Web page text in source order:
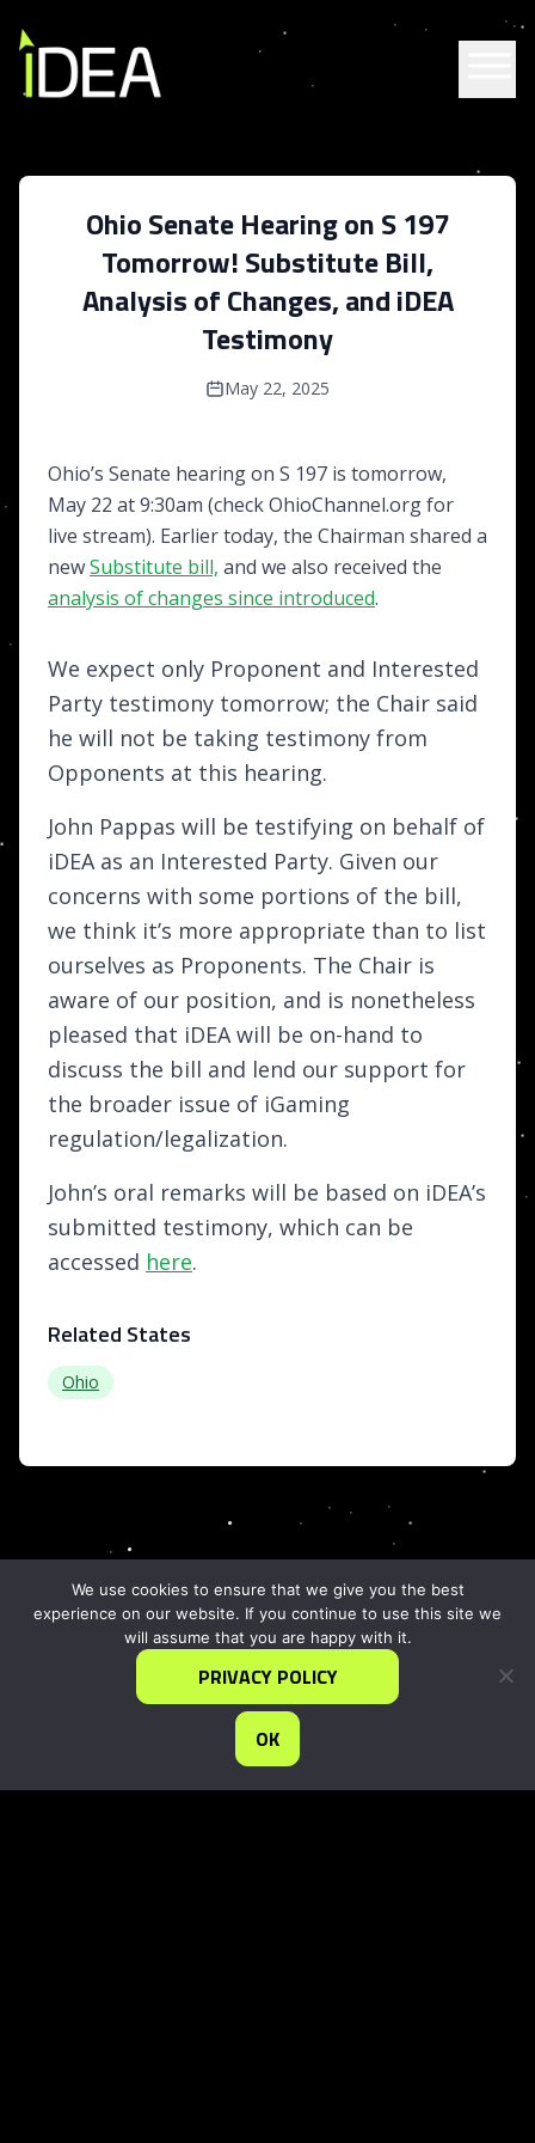
Ohio Senate Hearing on S 197
Tomorrow! Substitute Bill,
Analysis of Changes, and iDEA
Testimony
May 22, 2025
Ohio’s Senate hearing on S 197 is tomorrow,
May 22 at 9:30am (check OhioChannel.org for
live stream). Earlier today, the Chairman shared a
newSubstitute bill, and we also received the
analysis of changes since introduced.
We expect only Proponent and Interested
Party testimony tomorrow; the Chair said
he will not be taking testimony from
Opponents at this hearing.
John Pappas will be testifying on behalf of
iDEA as an Interested Party. Given our
concerns with some portions of the bill,
we think it’s more appropriate than to list
ourselves as Proponents. The Chair is
aware of our position, and is nonetheless
pleased that iDEA will be on-hand to
discuss the bill and lend our support for
the broader issue of iGaming
regulation/legalization.
John’s oral remarks will be based on iDEA’s
submitted testimony, which can be
accessed here.
Related States
Ohio
We use cookies to ensure that we give you the best
experience on our website. If you continue to use this site we
will assume that you are happy with it.
PRIVACY POLICY
OK